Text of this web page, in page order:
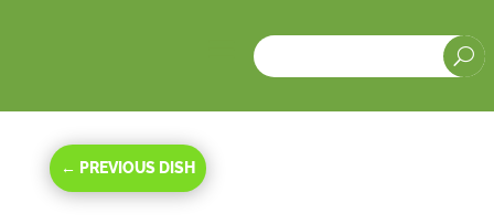
U
← PREVIOUS DISH